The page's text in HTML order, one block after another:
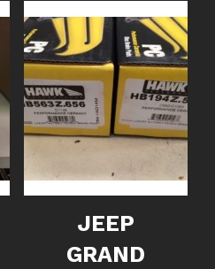
JEEP
GRAND